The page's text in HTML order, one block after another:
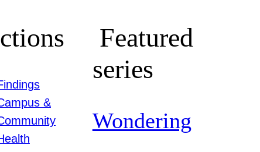
&
Featured
series
Wondering